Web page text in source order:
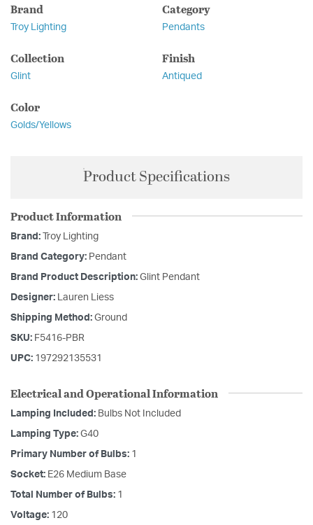
Brand
Troy Lighting
Category
Pendants
Collection
Glint
Finish
Antiqued
Color
Golds/Yellows
Product Specifications
Product Information
Brand: Troy Lighting
Brand Category: Pendant
Brand Product Description: Glint Pendant
Designer: Lauren Liess
Shipping Method: Ground
SKU: F5416-PBR
UPC: 197292135531
Electrical and Operational Information
Lamping Included: Bulbs Not Included
Lamping Type: G40
Primary Number of Bulbs: 1
Socket: E26 Medium Base
Total Number of Bulbs: 1
Voltage: 120